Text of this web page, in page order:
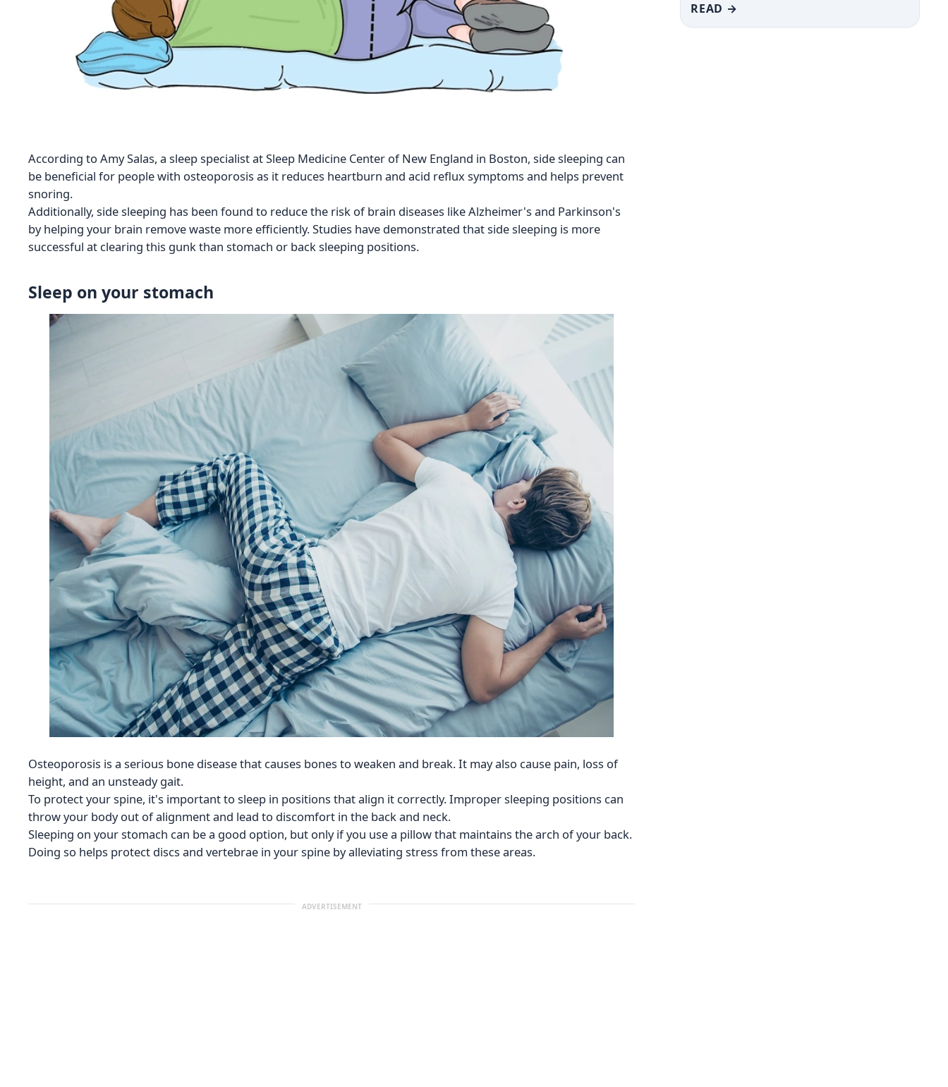
According to Amy Salas, a sleep specialist at Sleep Medicine Center of New England in Boston, side sleeping can
be beneficial for people with osteoporosis as it reduces heartburn and acid reflux symptoms and helps prevent
snoring.
Additionally, side sleeping has been found to reduce the risk of brain diseases like Alzheimer's and Parkinson's
by helping your brain remove waste more efficiently. Studies have demonstrated that side sleeping is more
successful at clearing this gunk than stomach or back sleeping positions.
Sleep on your stomach
Osteoporosis is a serious bone disease that causes bones to weaken and break. It may also cause pain, loss of
height, and an unsteady gait.
To protect your spine, it's important to sleep in positions that align it correctly. Improper sleeping positions can
throw your body out of alignment and lead to discomfort in the back and neck.
Sleeping on your stomach can be a good option, but only if you use a pillow that maintains the arch of your back.
Doing so helps protect discs and vertebrae in your spine by alleviating stress from these areas.
ADVERTISEMENT
READ →